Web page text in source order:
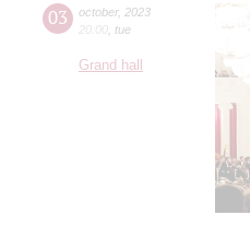
03 october, 2023
20:00 tue
Grand hall